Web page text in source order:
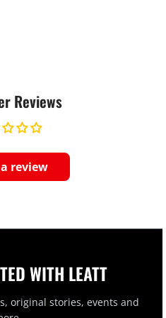
Reviews
review
WITH LEATT
original stories, events and